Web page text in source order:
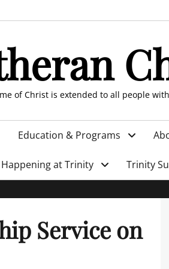
of Christ is extended to all people
Education & Programs
Happening at Trinity Trinity
Service on